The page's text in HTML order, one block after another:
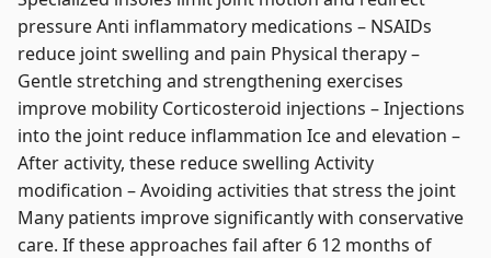
pressure Anti inflammatory medications – NSAIDs
reduce joint swelling and pain Physical therapy –
Gentle stretching and strengthening exercises
improve mobility Corticosteroid injections – Injections
into the joint reduce inflammation Ice and elevation –
After activity, these reduce swelling Activity
modification – Avoiding activities that stress the joint
Many patients improve significantly with conservative
care. If these approaches fail after 6 12 months of